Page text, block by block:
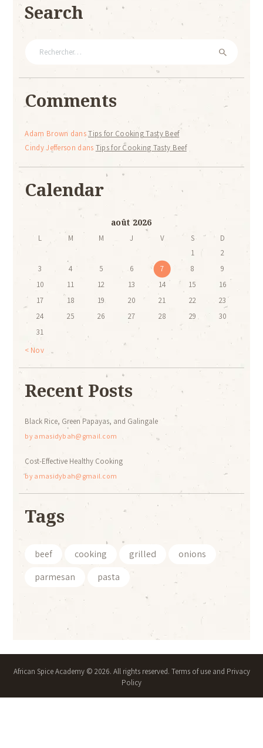
Search
Comments
Adam Brown dansTips for Cooking Tasty Beef
Cindy Jefferson dans Tips for Cooking Tasty Beef
Calendar
août 2026
L M M J V S
D
1
2
3
4 5 6 7 8
9
10
11 12 13 14 15
16
17
18 19 20 21 22
23
24
25 26 27 28 29
30
31
« Nov
Recent Posts
Black Rice, Green Papayas, and Galingale
by amasidybah@gmail.com
Cost-Effective Healthy Cooking
by amasidybah@gmail.com
Tags
beef cooking grilled
onions
parmesan
pasta
African Spice Academy © 2026. All rights reserved. Terms of use and Privacy
Policy